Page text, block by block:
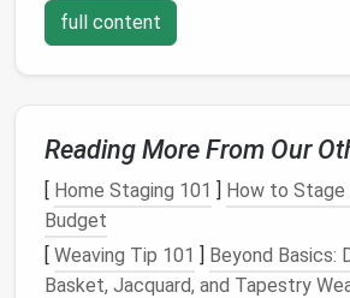
avoidable choices: First, never place
storageunits,large furniture
againstexterior wallsthat have
wallsare yourlight source, so
home. Tuck your wardrobe ,pantry,
on interiorwalls instead, where
shadows over your living or
have a sleepingloft, skip solidhalf-
enclosedloft boxesif at all
full content
Reading More From Our
[ Home Staging 101 ] How to Stage
Budget
[ Weaving Tip 101 ] Beyond Basics:
Basket, Jacquard, and Tapestry